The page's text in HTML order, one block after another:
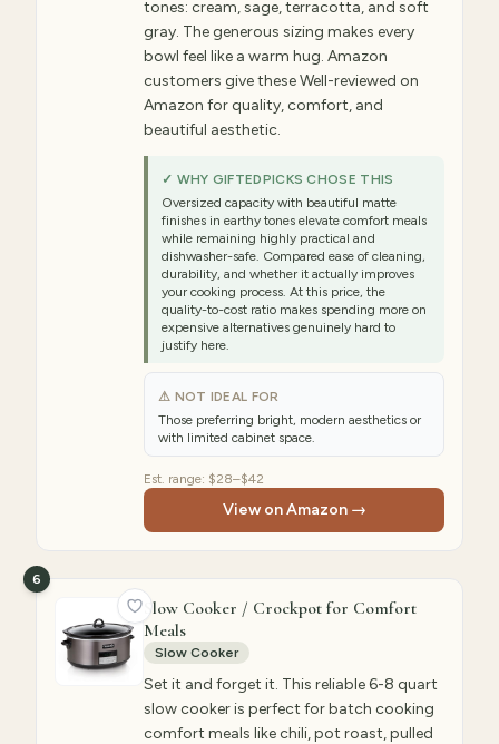
tones: cream, sage, terracotta, and soft
gray. The generous sizing makes every
bowl feel like a warm hug. Amazon
customers give these Well-reviewed on
Amazon for quality, comfort, and
beautiful aesthetic.
✓ WHY GIFTEDPICKS CHOSE THIS
Oversized capacity with beautiful matte
finishes in earthy tones elevate comfort meals
while remaining highly practical and
dishwasher-safe. Compared ease of cleaning,
durability, and whether it actually improves
your cooking process. At this price, the
quality-to-cost ratio makes spending more on
expensive alternatives genuinely hard to
justify here.
⚠ NOT IDEAL FOR
Those preferring bright, modern aesthetics or
with limited cabinet space.
Est. range: $28–$42
View on Amazon →
6
Slow Cooker / Crockpot for Comfort
Meals
Slow Cooker
Set it and forget it. This reliable 6-8 quart
slow cooker is perfect for batch cooking
comfort meals like chili, pot roast, pulled